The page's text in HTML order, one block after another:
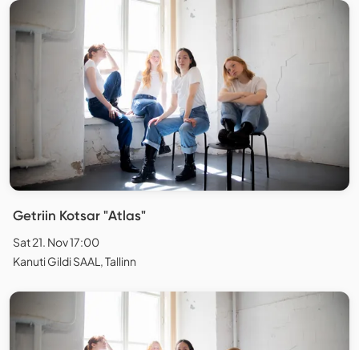
Getriin Kotsar "Atlas"
Sat 21. Nov 17:00
Kanuti Gildi SAAL, Tallinn